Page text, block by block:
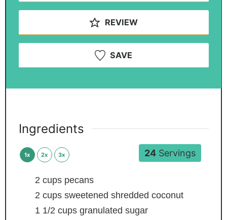
REVIEW
SAVE
24Servings
Ingredients
1x 2x 3x
2 cups pecans
2 cups sweetened shredded coconut
1 1/2 cups granulated sugar